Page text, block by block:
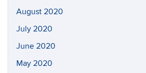
August 2020
July 2020
June 2020
May 2020